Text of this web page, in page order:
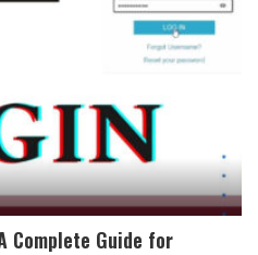
Complete Guide for